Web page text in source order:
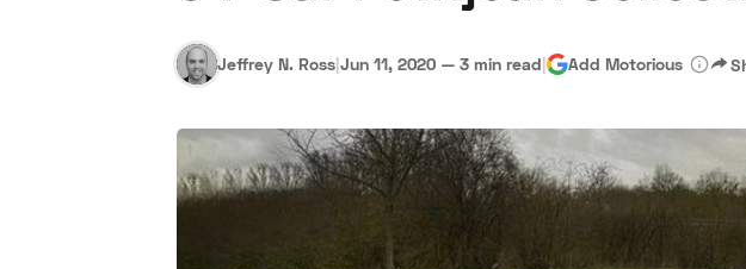
Become a Dealer
Jeffrey N. Ross|Jun 11, 2020 — 3 min read| Add Motorious